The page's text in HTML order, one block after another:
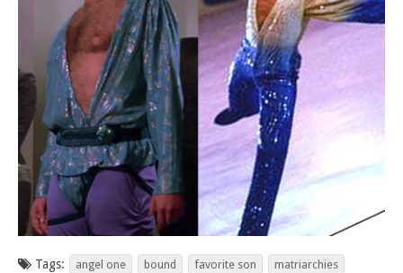
Tags: angel one bound favorite son
matriarchies